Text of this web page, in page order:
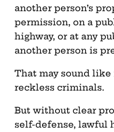
another person’s
permission, on a
highway, or at any
another person is
That may sound
reckless criminals.
But without clear
self-defense, lawful